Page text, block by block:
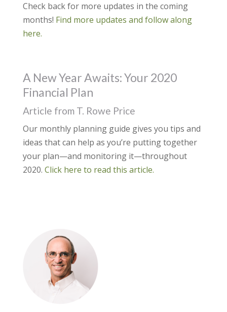
Check back for more updates in the coming
months! Find more updates and follow along
here.
A New Year Awaits: Your 2020
Financial Plan
Article from T. Rowe Price
Our monthly planning guide gives you tips and
ideas that can help as you’re putting together
your plan—and monitoring it—throughout
2020. Click here to read this article.